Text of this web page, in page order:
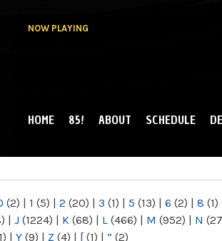
NOW PLAYING
MAIN MENU
HOME 85! ABOUT SCHEDULE
(2) | 1 (5) | 2 (20) | 3 (1) | 5 (13) | 6 (2) | 8 (1)
| J (1224) | K (68) | L (466) | M (952) | N
| Y (9) | Z (4) | [ (1) | “ (2)